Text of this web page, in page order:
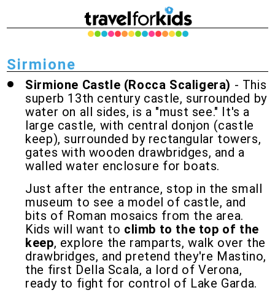
Sirmione
Sirmione Castle (Rocca Scaligera) - This
superb 13th century castle, surrounded by
water on all sides, is a "must see." It's a
large castle, with central donjon (castle
keep), surrounded by rectangular towers,
gates with wooden drawbridges, and a
walled water enclosure for boats.
Just after the entrance, stop in the small
museum to see a model of castle, and
bits of Roman mosaics from the area.
Kids will want to climb to the top of the
keep, explore the ramparts, walk over the
drawbridges, and pretend they're Mastino,
the first Della Scala, a lord of Verona,
ready to fight for control of Lake Garda.